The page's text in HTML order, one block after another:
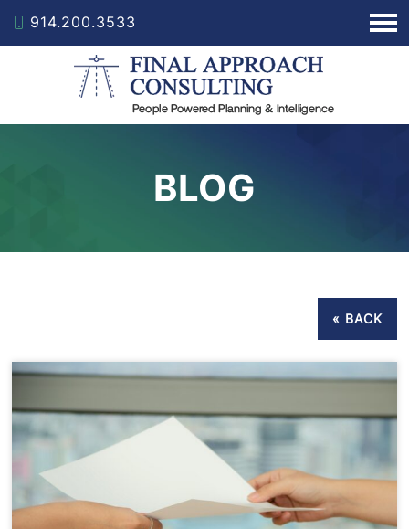
914.200.3533
BLOG
« BACK